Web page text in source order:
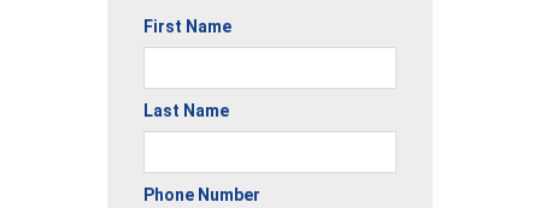
First Name
Last Name
Phone Number